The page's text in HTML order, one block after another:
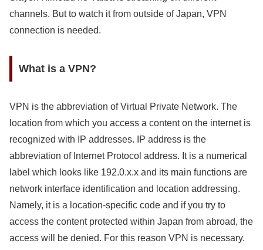
channels. But to watch it from outside of Japan, VPN
connection is needed.
What is a VPN?
VPN is the abbreviation of Virtual Private Network. The
location from which you access a content on the internet is
recognized with IP addresses. IP address is the
abbreviation of Internet Protocol address. It is a numerical
label which looks like 192.0.x.x and its main functions are
network interface identification and location addressing.
Namely, it is a location-specific code and if you try to
access the content protected within Japan from abroad, the
access will be denied. For this reason VPN is necessary.